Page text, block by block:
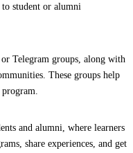
student or alumni
Telegram groups, along with
These groups help
and alumni, where learners
share experiences, and get